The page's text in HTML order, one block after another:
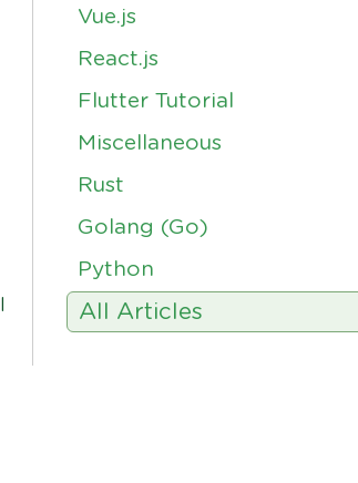
Vue.js
React.js
Flutter Tutorial
Miscellaneous
Rust
Golang (Go)
Python
All Articles